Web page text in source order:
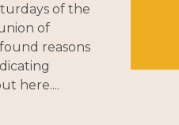
of the
of
reasons
here....